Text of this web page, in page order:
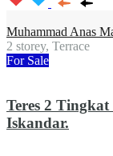
Muhammad Anas
2 storey, Terrace
For Sale
Teres 2
Iskandar.